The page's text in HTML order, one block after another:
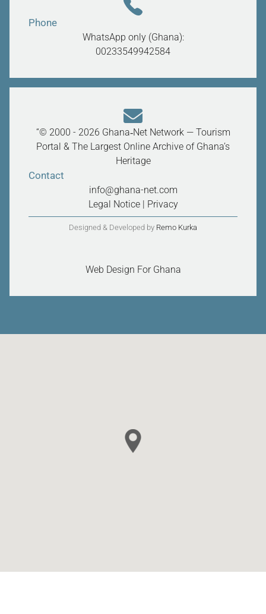
Phone
WhatsApp only (Ghana):
00233549942584
“© 2000 - 2026 Ghana‑Net Network — Tourism
Portal & The Largest Online Archive of Ghana’s
Heritage
Contact
info@ghana-net.com
Legal Notice| Privacy
Designed & Developed by Remo Kurka
Web Design For Ghana